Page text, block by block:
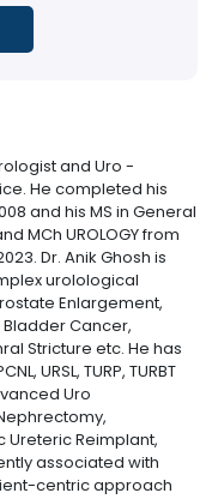
and Uro -
He completed his
and his MS in General
MCh UROLOGY from
Dr. Anik Ghosh is
urolological
Enlargement,
Bladder Cancer,
Stricture etc. He has
URSL, TURP, TURBT
Uro
Reimplant,
associated with
centric approach